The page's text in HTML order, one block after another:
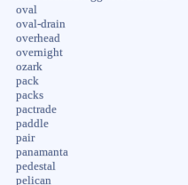
oval
oval-drain
overhead
overnight
ozark
pack
packs
pactrade
paddle
pair
panamanta
pedestal
pelican